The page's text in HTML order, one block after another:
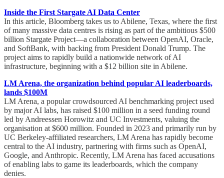
Inside the First Stargate AI Data Center
In this article, Bloomberg takes us to Abilene, Texas, where the first
of many massive data centres is rising as part of the ambitious $500
billion Stargate Project—a collaboration between OpenAI, Oracle,
and SoftBank, with backing from President Donald Trump. The
project aims to rapidly build a nationwide network of AI
infrastructure, beginning with a $12 billion site in Abilene.
LM Arena, the organization behind popular AI leaderboards,
lands $100M
LM Arena, a popular crowdsourced AI benchmarking project used
by major AI labs, has raised $100 million in a seed funding round
led by Andreessen Horowitz and UC Investments, valuing the
organisation at $600 million. Founded in 2023 and primarily run by
UC Berkeley-affiliated researchers, LM Arena has rapidly become
central to the AI industry, partnering with firms such as OpenAI,
Google, and Anthropic. Recently, LM Arena has faced accusations
of enabling labs to game its leaderboards, which the company
denies.